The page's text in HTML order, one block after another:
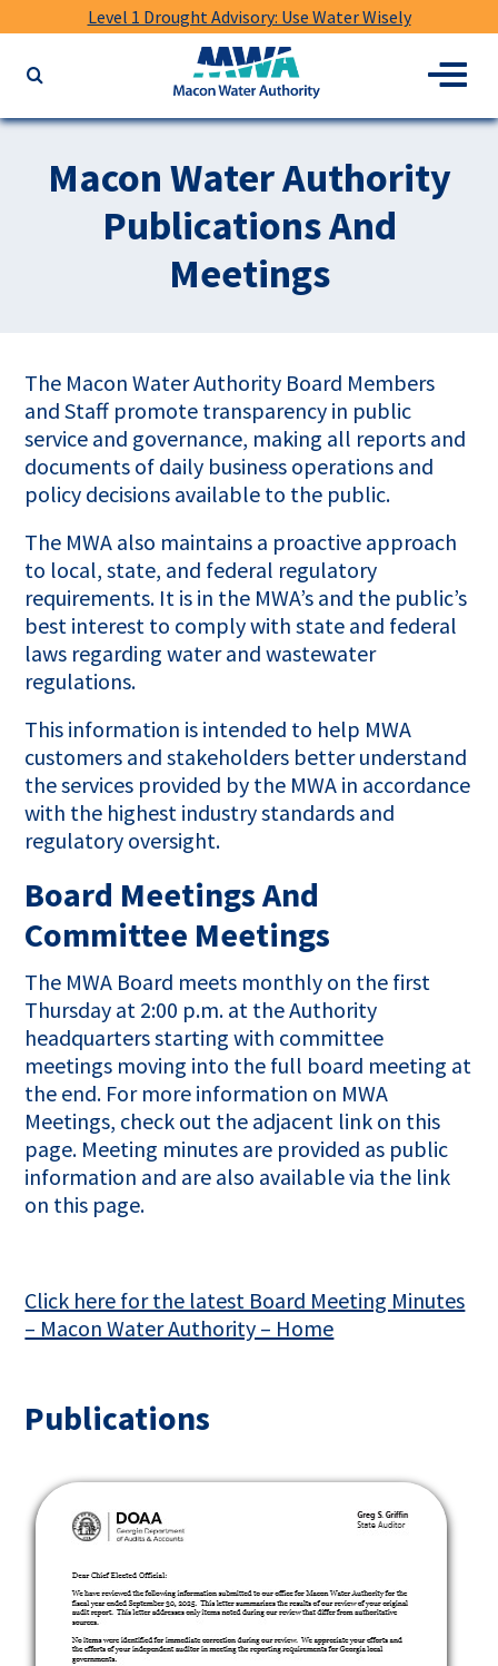
Level 1 Drought Advisory: Use Water Wisely
website
keywords
Water
Authority
Menu
Macon Water Authority
Publications And
Meetings
The Macon Water Authority Board Members
and Staff promote transparency in public
service and governance, making all reports and
documents of daily business operations and
policy decisions available to the public.
The MWA also maintains a proactive approach
to local, state, and federal regulatory
requirements. It is in the MWA’s and the public’s
best interest to comply with state and federal
laws regarding water and wastewater
regulations.
This information is intended to help MWA
customers and stakeholders better understand
the services provided by the MWA in accordance
with the highest industry standards and
regulatory oversight.
Board Meetings And
Committee Meetings
The MWA Board meets monthly on the first
Thursday at 2:00 p.m. at the Authority
headquarters starting with committee
meetings moving into the full board meeting at
the end. For more information on MWA
Meetings, check out the adjacent link on this
page. Meeting minutes are provided as public
information and are also available via the link
on this page.
Click here for the latest Board Meeting Minutes
– Macon Water Authority – Home
Publications